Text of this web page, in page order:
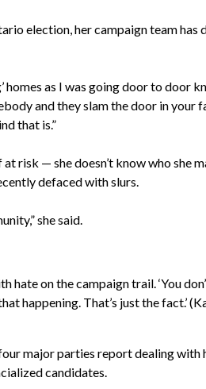
election, her campaign team has
homes as I was going door to door
and they slam the door in your
that is.”
risk — she doesn’t know who she
defaced with slurs.
she said.
hate on the campaign trail. ‘You
happening. That’s just the fact.’
major parties report dealing with
candidates.